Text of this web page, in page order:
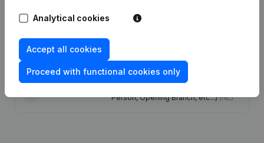
Publications from Mahou & Bsh
Publication
Person, Opening Branch, etc...)(NL)
Analytical cookies
Accept all cookies
Proceed with functional cookies only